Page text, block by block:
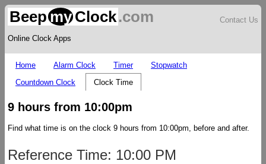
Beepmy Clock.com
Online Clock Apps
Contact Us
Home Alarm Clock Timer
Stopwatch
Countdown Clock
Clock Time
9 hours from 10:00pm
Find what time is on the clock 9 hours from 10:00pm, before and after.
Reference Time: 10:00 PM